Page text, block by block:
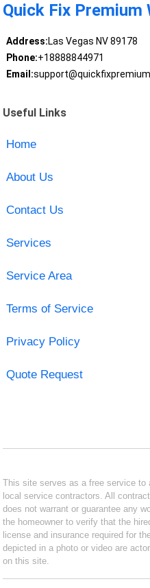
Quick Fix Premium
Address:Las Vegas NV 89178
Phone:+18888844971
Email:
Useful Links
Home
About Us
Contact Us
Services
Service Area
Terms of Service
Privacy Policy
Quote Request
This site serves as a free service to
local service contractors. All
does not warrant or guarantee any
the homeowner to verify that the
license and insurance required for
depicted in a photo or video are
on this site.